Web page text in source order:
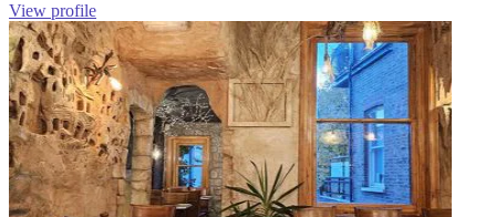
View profile